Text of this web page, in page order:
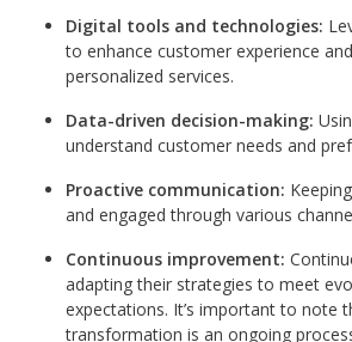
Digital tools and technologies:
to enhance customer experience
personalized services.
Data-driven decision-making:
understand customer needs and
Proactive communication:
and engaged through various
Continuous improvement:
adapting their strategies to meet
expectations. It’s important to note
transformation is an ongoing